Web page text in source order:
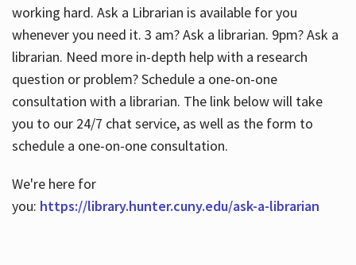
working hard. Ask a Librarian is available for you
whenever you need it. 3 am? Ask a librarian. 9pm? Ask a
librarian. Need more in-depth help with a research
question or problem? Schedule a one-on-one
consultation with a librarian. The link below will take
you to our 24/7 chat service, as well as the form to
schedule a one-on-one consultation.
We're here for
you: https://library.hunter.cuny.edu/ask-a-librarian